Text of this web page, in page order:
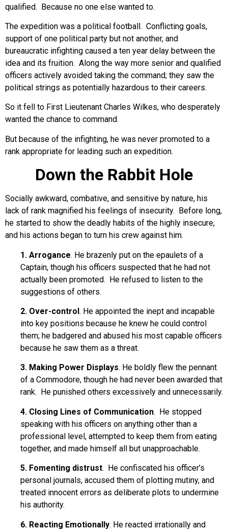
qualified. Because no one else wanted to.
The expedition was a political football. Conflicting goals,
support of one political party but not another, and
bureaucratic infighting caused a ten year delay between the
idea and its fruition. Along the way more senior and qualified
officers actively avoided taking the command; they saw the
political strings as potentially hazardous to their careers.
So it fell to First Lieutenant Charles Wilkes, who desperately
wanted the chance to command.
But because of the infighting, he was never promoted to a
rank appropriate for leading such an expedition.
Down the Rabbit Hole
Socially awkward, combative, and sensitive by nature, his
lack of rank magnified his feelings of insecurity. Before long,
he started to show the deadly habits of the highly insecure,
and his actions began to turn his crew against him.
1. Arrogance. He brazenly put on the epaulets of a
Captain, though his officers suspected that he had not
actually been promoted. He refused to listen to the
suggestions of others.
2. Over-control. He appointed the inept and incapable
into key positions because he knew he could control
them; he badgered and abused his most capable officers
because he saw them as a threat.
3. Making Power Displays. He boldly flew the pennant
of a Commodore, though he had never been awarded that
rank. He punished others excessively and unnecessarily.
4. Closing Lines of Communication. He stopped
speaking with his officers on anything other than a
professional level, attempted to keep them from eating
together, and made himself all but unapproachable.
5. Fomenting distrust. He confiscated his officer’s
personal journals, accused them of plotting mutiny, and
treated innocent errors as deliberate plots to undermine
his authority.
6. Reacting Emotionally. He reacted irrationally and